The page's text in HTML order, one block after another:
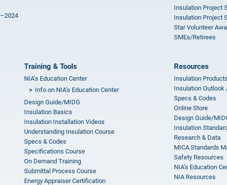
Insulation Project
Insulation Project
Star Volunteer
SMEs/Retirees
Training & Tools
NIA’s Education Center
Info on NIA’s Education Center
Design Guide/MIDG
Insulation Basics
Insulation Installation Videos
Understanding Insulation Course
Specs & Codes
Specifications Course
On Demand Training
Submittal Process Course
Energy Appraiser Certification
Resources
Insulation
Insulation Outlook
Specs & Codes
Online Store
Design Guide/
Insulation
Research & Data
MICA Standards
Safety Resources
NIA’s Education
NIA Resources